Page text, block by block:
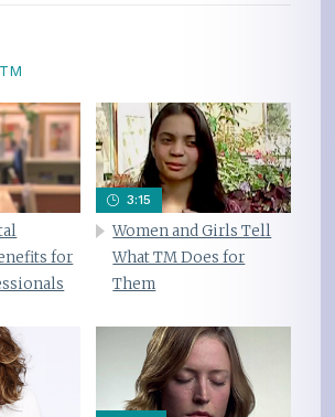
for
3:15
Women and Girls Tell
What TM Does for
Them